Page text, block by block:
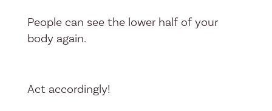
People can see the lower half of your
body again.
Act accordingly!